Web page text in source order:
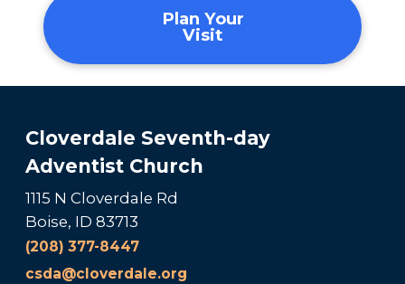
Plan Your
Visit
Cloverdale Seventh-day
Adventist Church
1115 N Cloverdale Rd
Boise, ID 83713
(208) 377-8447
csda@cloverdale.org